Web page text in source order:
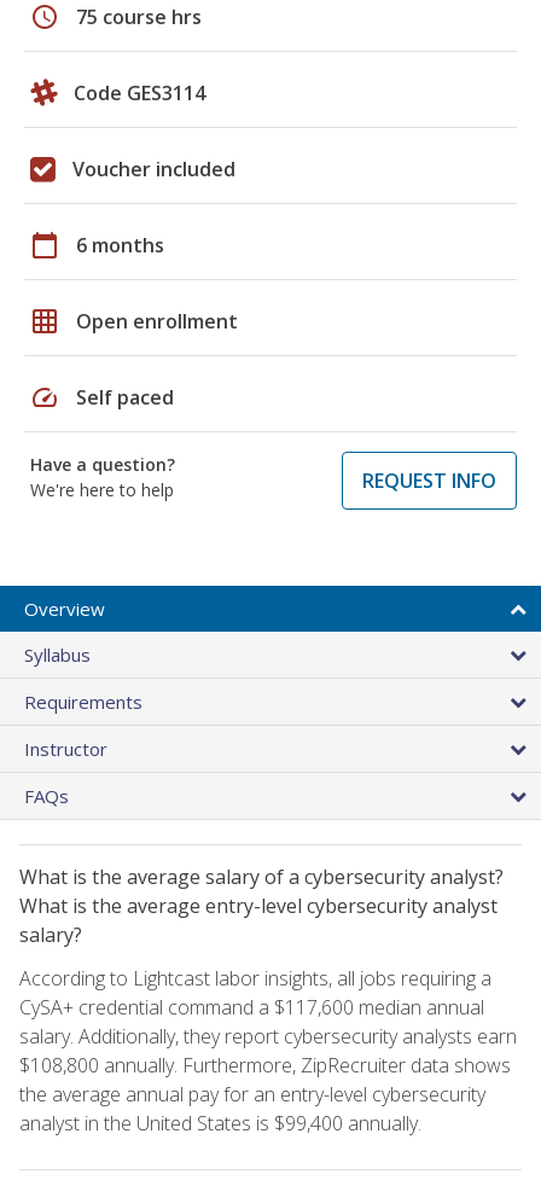
schedule 75 course hrs
Code GES3114
Voucher included
calendar_today 6 months
grid_on Open enrollment
speed Self paced
Have a question?
We're here to help
REQUEST INFO
Overview
Syllabus
Requirements
Instructor
FAQs
What is the average salary of a cybersecurity analyst?
What is the average entry-level cybersecurity analyst
salary?
According to Lightcast labor insights, all jobs requiring a
CySA+ credential command a $117,600 median annual
salary. Additionally, they report cybersecurity analysts earn
$108,800 annually. Furthermore, ZipRecruiter data shows
the average annual pay for an entry-level cybersecurity
analyst in the United States is $99,400 annually.